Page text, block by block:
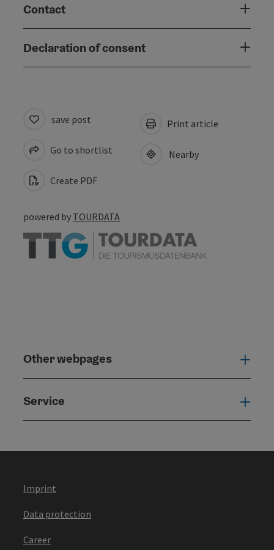
Contact
Declaration of consent
save post
Go to shortlist
Create PDF
Print article
Nearby
powered by TOURDATA
Other webpages
Service
Imprint
Data protection
Career